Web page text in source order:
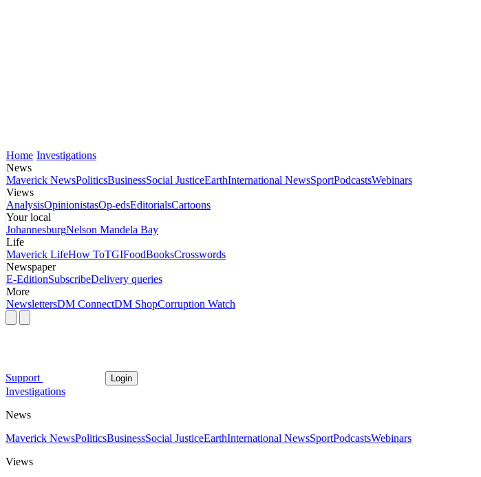
Home Investigations
News
Maverick NewsPoliticsBusinessSocial JusticeEarthInternational NewsSportPodcastsWebinars
Views
AnalysisOpinionistasOp-edsEditorialsCartoons
Your local
JohannesburgNelson Mandela Bay
Life
Maverick LifeHow ToTGIFoodBooksCrosswords
Newspaper
E-EditionSubscribeDelivery queries
More
NewslettersDM ConnectDM ShopCorruption Watch
Support Login
Investigations
News
Maverick NewsPoliticsBusinessSocial JusticeEarthInternational NewsSportPodcastsWebinars
Views